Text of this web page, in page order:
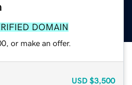
DOMAIN
or make an offer.
USD $3,500